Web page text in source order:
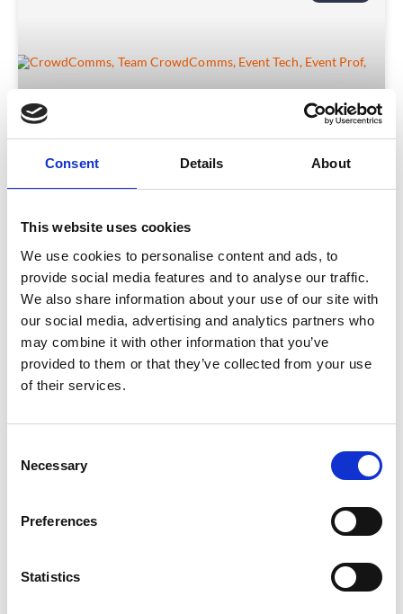
Consent Details About
This website uses cookies
We use cookies to personalise content and ads, to
provide social media features and to analyse our traffic.
We also share information about your use of our site with
our social media, advertising and analytics partners who
may combine it with other information that you’ve
provided to them or that they’ve collected from your use
of their services.
Necessary
Preferences
Statistics
Stepping Up the Challenge: Matt Riggs’
Imagine standing atop the ancient ruins of Machu
Picchu, breathtaking views of the Andes stretching
wide around you.
READ MORE
April 16, 2025
INSIGHTS